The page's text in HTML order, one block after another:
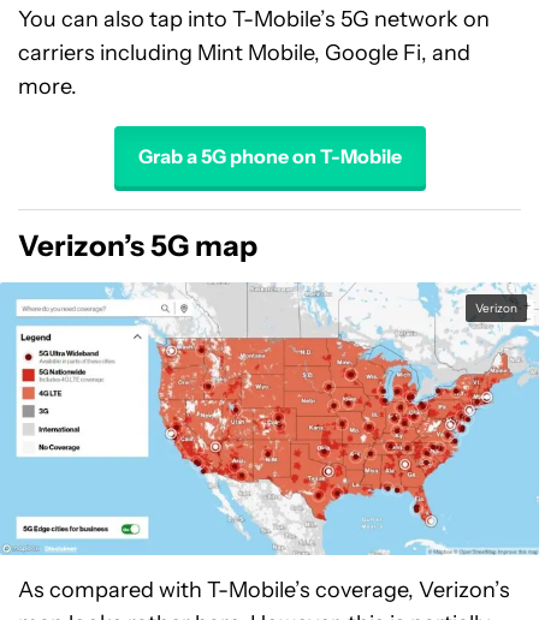
You can also tap into T-Mobile’s 5G network on
carriers including Mint Mobile, Google Fi, and
more.
Grab a 5G phone on T-Mobile
Verizon’s 5G map
Verizon
As compared with T-Mobile’s coverage, Verizon’s